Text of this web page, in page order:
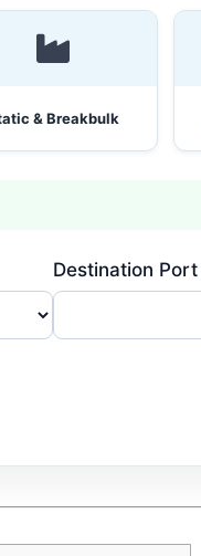
& Breakbulk
Destination Port